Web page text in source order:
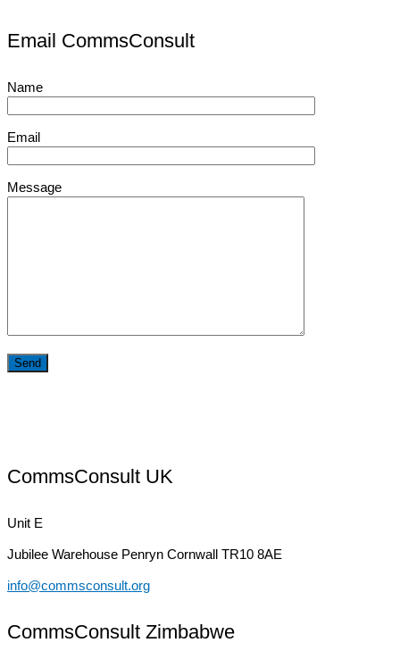
Email CommsConsult
Name
Email
Message
CommsConsult UK
Unit E
Jubilee Warehouse Penryn Cornwall TR10 8AE
info@commsconsult.org
CommsConsult Zimbabwe